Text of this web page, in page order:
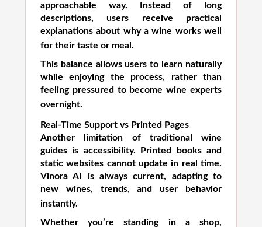
approachable way. Instead of long
descriptions, users receive practical
explanations about why a wine works well
for their taste or meal.
This balance allows users to learn naturally
while enjoying the process, rather than
feeling pressured to become wine experts
overnight.
Real-Time Support vs Printed Pages
Another limitation of traditional wine
guides is accessibility. Printed books and
static websites cannot update in real time.
Vinora AI is always current, adapting to
new wines, trends, and user behavior
instantly.
Whether you’re standing in a shop,